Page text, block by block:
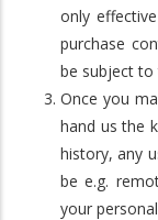
only
purchase
be subject to
Once you
hand us the
history, any
be e.g.
your